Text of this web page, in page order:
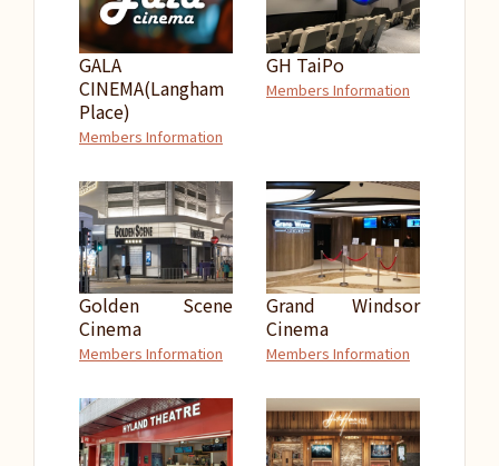
GALA
CINEMA(Langham
Place)
Members Information
GH TaiPo
Members Information
Golden Scene
Cinema
Members Information
Grand Windsor
Cinema
Members Information